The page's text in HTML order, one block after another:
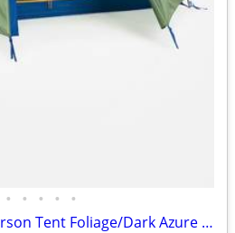
• • • • •
Marmot Tungsten 4-Person Tent Foliage/Dark Azure Color w/carrying Bag